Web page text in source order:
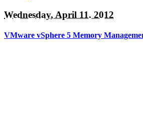
Wednesday, April 11. 2012
VMware vSphere 5 Memory